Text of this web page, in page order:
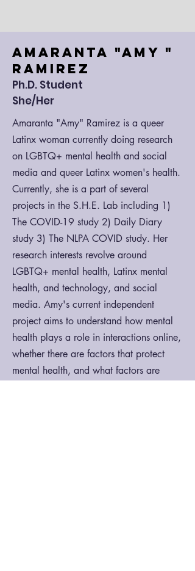
Amaranta "Amy "
Ramirez
Ph.D. Student
She/Her
Amaranta "Amy" Ramirez is a queer
Latinx woman currently doing research
on LGBTQ+ mental health and social
media and queer Latinx women's health.
Currently, she is a part of several
projects in the S.H.E. Lab including 1)
The COVID-19 study 2) Daily Diary
study 3) The NLPA COVID study. Her
research interests revolve around
LGBTQ+ mental health, Latinx mental
health, and technology, and social
media. Amy's current independent
project aims to understand how mental
health plays a role in interactions online,
whether there are factors that protect
mental health, and what factors are